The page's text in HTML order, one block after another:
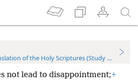
of the Holy Scriptures (Study Edition)
not lead to disappointment;+